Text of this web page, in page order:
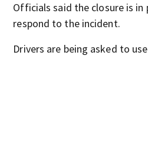
Officials said the closure is
respond to the incident.
Drivers are being asked to